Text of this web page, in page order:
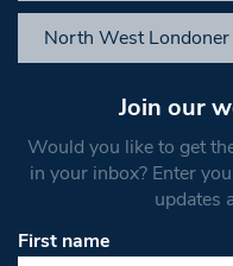
North West Londoner
Join our
Would you like to get
in your inbox? Enter
updates
First name